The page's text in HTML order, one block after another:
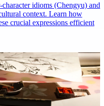
idioms (Chengyu) and
context. Learn how
crucial expressions efficient